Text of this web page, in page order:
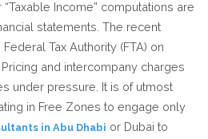
Income” computations are
statements. The recent
Tax Authority (FTA) on
and intercompany charges
under pressure. It is of utmost
in Free Zones to engage only
in Abu Dhabi or Dubai to